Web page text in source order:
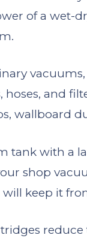
of a wet-
and
wallboard
tank with a
shop
keep it